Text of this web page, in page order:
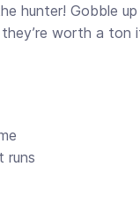
hunter! Gobble
worth a
runs